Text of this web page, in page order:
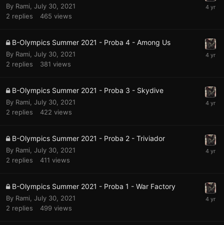
By Rami July 30, 2021
2 replies 465 views
B-Olympics Summer 2021 - Proba 4 - Among Us
By Rami July 30, 2021
2 replies 381 views
B-Olympics Summer 2021 - Proba 3 - Skydive
By Rami July 30, 2021
2 replies 422 views
B-Olympics Summer 2021 - Proba 2 - Triviador
By Rami July 30, 2021
2 replies 411 views
B-Olympics Summer 2021 - Proba 1 - War Factory
By Rami July 30, 2021
2 replies 499 views